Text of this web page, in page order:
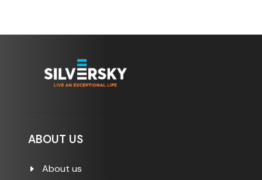
ABOUT US
About us